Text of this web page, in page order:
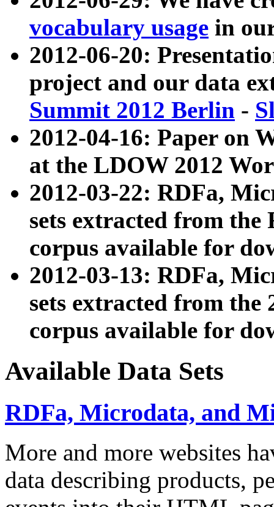
vocabulary usage in
2012-06-20:
project and our data
Summit 2012 Berlin -
2012-04-16: Paper on
at the LDOW 2012
2012-03-22: RDFa,
sets extracted from
corpus available for
2012-03-13: RDFa,
sets extracted from the
corpus available for
Available Data Sets
RDFa, Microdata, and
More and more websites
data describing products,